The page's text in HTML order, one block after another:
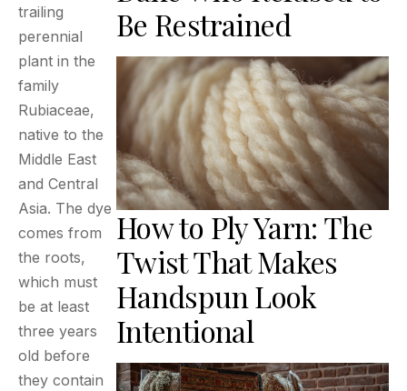
trailing
perennial
plant in the
family
Rubiaceae,
native to the
Middle East
and Central
Asia. The dye
comes from
the roots,
which must
be at least
three years
old before
they contain
Be Restrained
How to Ply Yarn: The
Twist That Makes
Handspun Look
Intentional